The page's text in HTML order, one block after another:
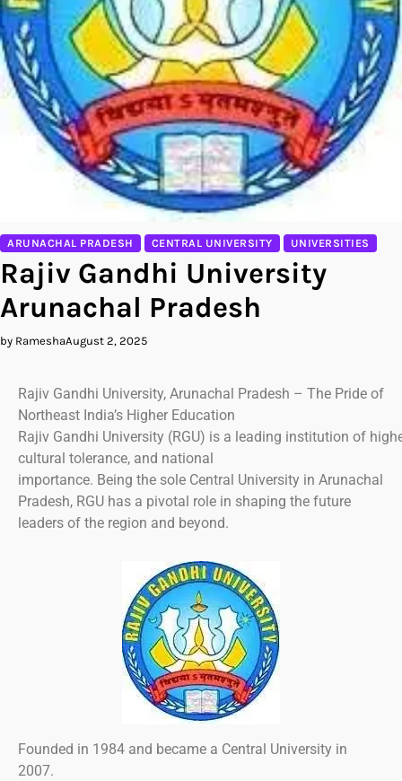
ARUNACHAL PRADESH CENTRAL UNIVERSITY UNIVERSITIES
Rajiv Gandhi University
Arunachal Pradesh
by RameshaAugust 2, 2025
Rajiv Gandhi University, Arunachal Pradesh – The Pride of
Northeast India’s Higher Education
Rajiv Gandhi University (RGU) is a leading institution of
cultural tolerance, and national
importance. Being the sole Central University in Arunachal
Pradesh, RGU has a pivotal role in shaping the future
leaders of the region and beyond.
Founded in 1984 and became a Central University in
2007.